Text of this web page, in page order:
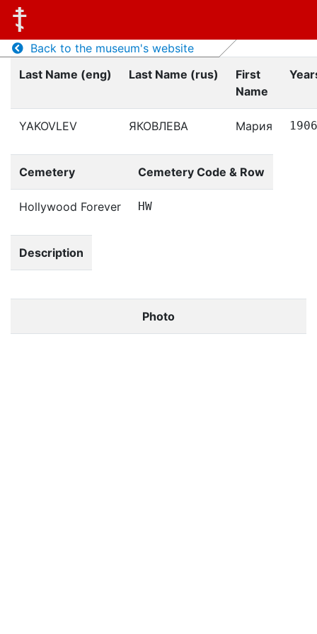
Back to the museum's website
Last Name (eng)
Last Name (rus)
First
Name
YAKOVLEV ЯКОВЛЕВА Мария 1906
Cemetery Cemetery Code & Row
Hollywood Forever HW
Description
Photo